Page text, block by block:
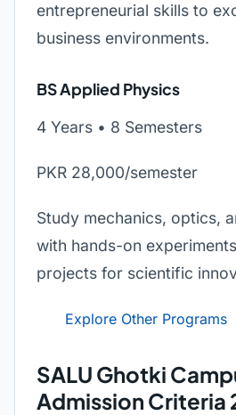
entrepreneurial skills to
business environments.
BS Applied Physics
4 Years • 8 Semesters
PKR 28,000/semester
Study mechanics, optics,
with hands-on
projects for scientific
Explore Other Programs
SALU Ghotki
Admission Criteria